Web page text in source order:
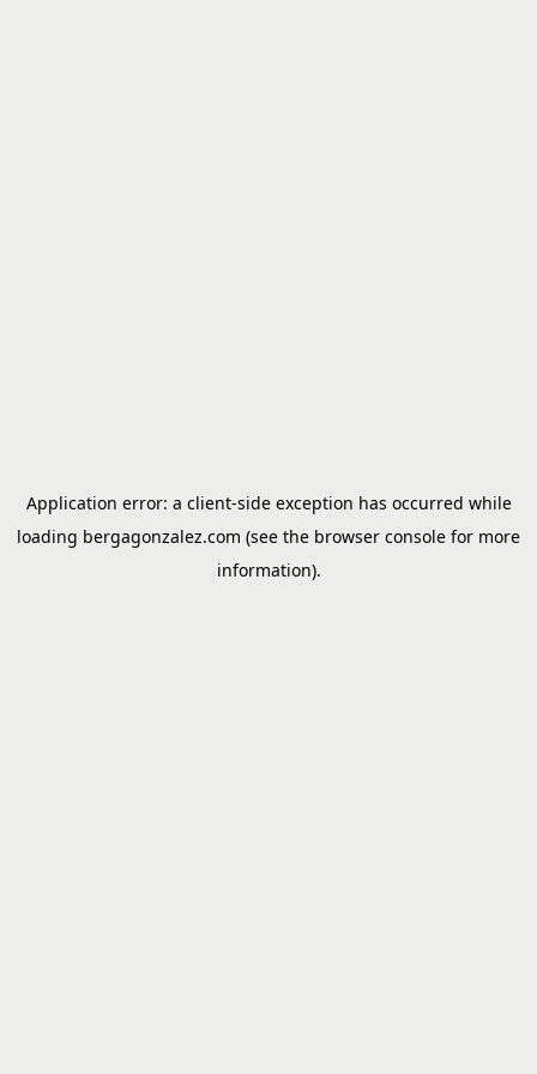
Application error: a client-side exception has occurred while
loading bergagonzalez.com (see the browser console for more
information).